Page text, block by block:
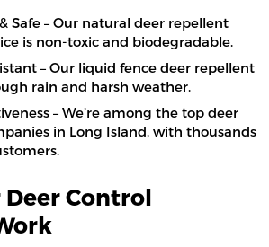
Safe – Our natural deer repellent
is non-toxic and biodegradable.
– Our liquid fence deer repellent
rain and harsh weather.
– We’re among the top deer
in Long Island, with thousands
Control